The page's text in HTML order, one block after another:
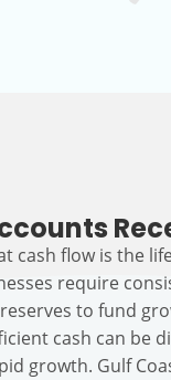
cash flow is the
require
to fund
cash can be
growth. Gulf